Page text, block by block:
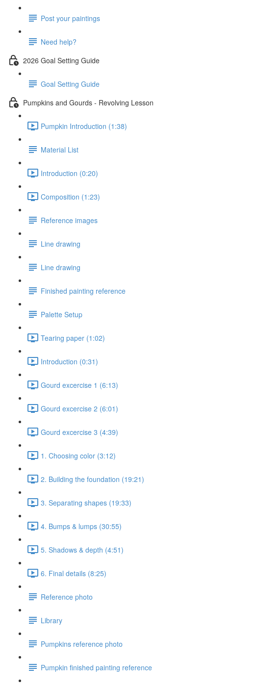
Post your paintings
Need help?
2026 Goal Setting Guide
Goal Setting Guide
Pumpkins and Gourds - Revolving Lesson
Pumpkin Introduction (1:38)
Material List
Introduction (0:20)
Composition (1:23)
Reference images
Line drawing
Line drawing
Finished painting reference
Palette Setup
Tearing paper (1:02)
Introduction (0:31)
Gourd excercise 1 (6:13)
Gourd excercise 2 (6:01)
Gourd excercise 3 (4:39)
1. Choosing color (3:12)
2. Building the foundation (19:21)
3. Separating shapes (19:33)
4. Bumps & lumps (30:55)
5. Shadows & depth (4:51)
6. Final details (8:25)
Reference photo
Library
Pumpkins reference photo
Pumpkin finished painting reference